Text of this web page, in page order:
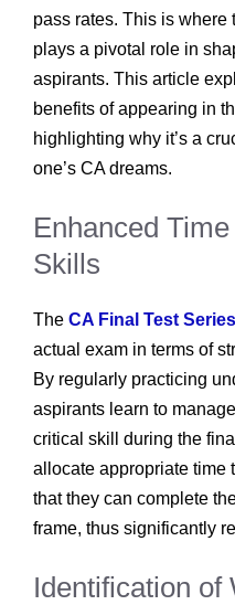
pass rates. This is where
plays a pivotal role in
aspirants. This article
benefits of appearing in
highlighting why it’s a
one’s CA dreams.
Enhanced
Skills
The CA Final Test Series
actual exam in terms of
By regularly practicing
aspirants learn to
critical skill during the
allocate appropriate time
that they can complete
frame, thus significantly
Identification of